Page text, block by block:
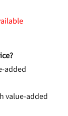
added
value-added